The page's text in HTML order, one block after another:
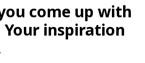
come up with
Your inspiration